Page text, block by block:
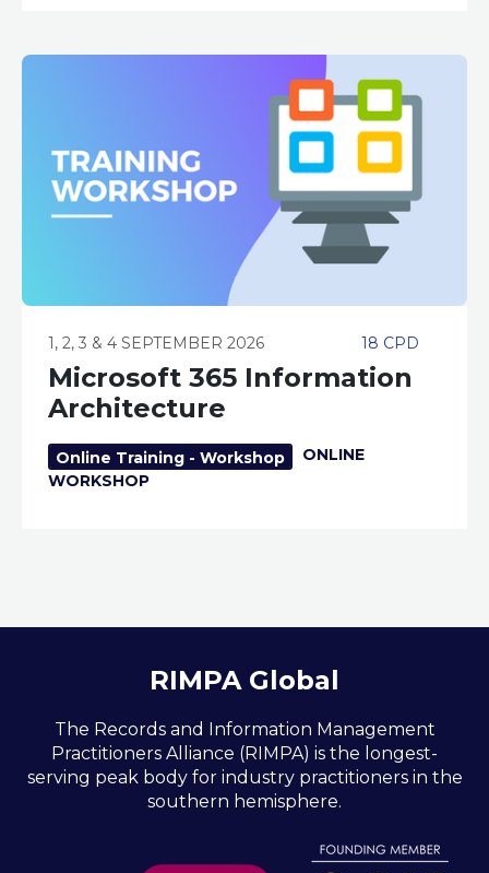
18 CPD
1, 2, 3 & 4 SEPTEMBER 2026
Microsoft 365 Information
Architecture
Online Training - Workshop
ONLINE
WORKSHOP
RIMPA Global
The Records and Information Management
Practitioners Alliance (RIMPA) is the longest-
serving peak body for industry practitioners in the
southern hemisphere.